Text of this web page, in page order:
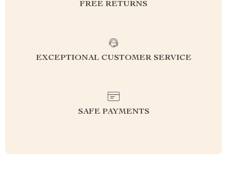
FREE RETURNS
EXCEPTIONAL CUSTOMER SERVICE
SAFE PAYMENTS